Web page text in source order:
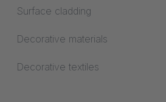
Surface cladding
Decorative materials
Decorative textiles